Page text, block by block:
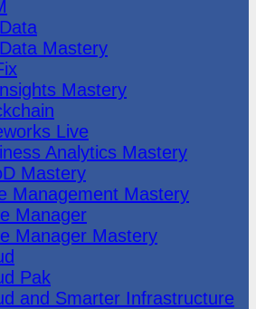
Mastery
Mastery
Live
Analytics Mastery
Mastery
Management Mastery
Manager
Manager Mastery
Pak
and Smarter Infrastructure